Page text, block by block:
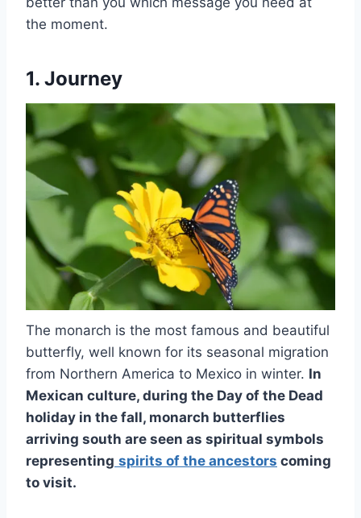
the moment.
1. Journey
The monarch is the most famous and beautiful
butterfly, well known for its seasonal migration
from Northern America to Mexico in winter. In
Mexican culture, during the Day of the Dead
holiday in the fall, monarch butterflies
arriving south are seen as spiritual symbols
representing spirits of the ancestors coming
to visit.